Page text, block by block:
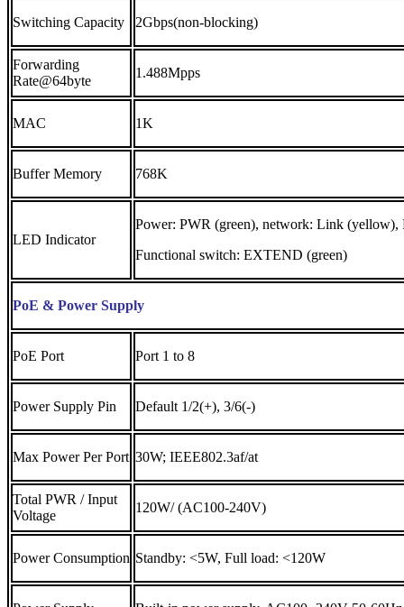
Switching Capacity 2Gbps(non-blocking)
Forwarding
Rate@64byte
1.488Mpps
MAC 1K
Buffer Memory 768K
LED Indicator
Power: PWR (green), network: Link (yellow),
Functional switch: EXTEND (green)
PoE & Power Supply
PoE Port Port 1 to 8
Power Supply Pin Default 1/2(+), 3/6(-)
Max Power Per Port 30W; IEEE802.3af/at
Total PWR / Input
Voltage
120W/ (AC100-240V)
Power Consumption Standby: <5W, Full load: <120W